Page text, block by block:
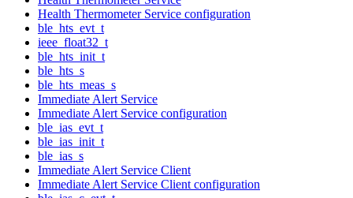
Health Thermometer Service configuration
ble_hts_evt_t
ieee_float32_t
ble_hts_init_t
ble_hts_s
ble_hts_meas_s
Immediate Alert Service
Immediate Alert Service configuration
ble_ias_evt_t
ble_ias_init_t
ble_ias_s
Immediate Alert Service Client
Immediate Alert Service Client configuration